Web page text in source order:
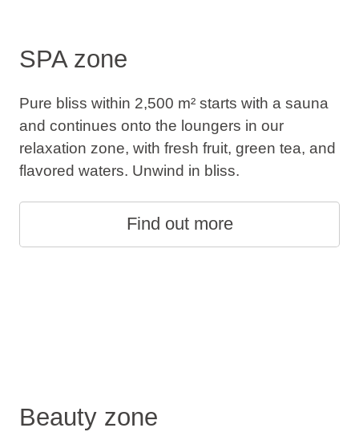
SPA zone
Pure bliss within 2,500 m² starts with a sauna
and continues onto the loungers in our
relaxation zone, with fresh fruit, green tea, and
flavored waters. Unwind in bliss.
Find out more
Beauty zone